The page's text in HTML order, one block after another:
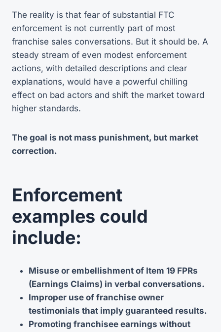
The reality is that fear of substantial FTC
enforcement is not currently part of most
franchise sales conversations. But it should be. A
steady stream of even modest enforcement
actions, with detailed descriptions and clear
explanations, would have a powerful chilling
effect on bad actors and shift the market toward
higher standards.
The goal is not mass punishment, but market
correction.
Enforcement
examples could
include:
Misuse or embellishment of Item 19 FPRs
(Earnings Claims) in verbal conversations.
Improper use of franchise owner
testimonials that imply guaranteed results.
Promoting franchisee earnings without